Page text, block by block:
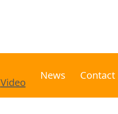
Video
News Contact